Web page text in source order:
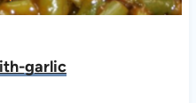
garlic